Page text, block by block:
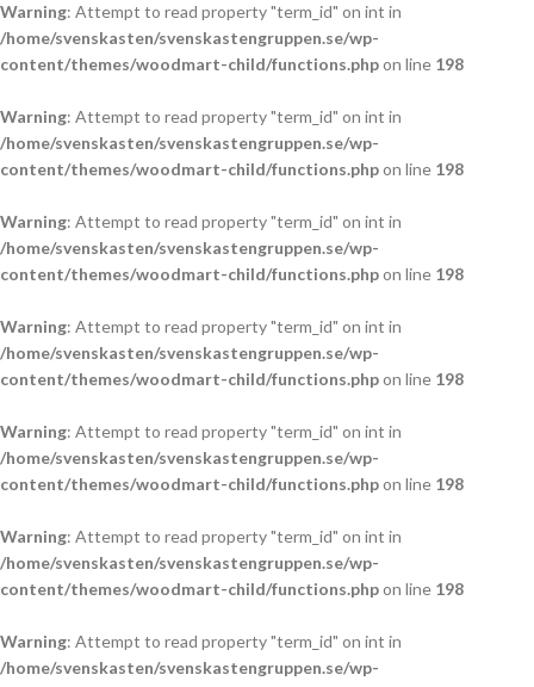
Warning: Attempt to read property "term_id" on int in
/home/svenskasten/svenskastengruppen.se/wp-
content/themes/woodmart-child/functions.phpon line 198
Warning: Attempt to read property "term_id" on int in
/home/svenskasten/svenskastengruppen.se/wp-
content/themes/woodmart-child/functions.phpon line 198
Warning: Attempt to read property "term_id" on int in
/home/svenskasten/svenskastengruppen.se/wp-
content/themes/woodmart-child/functions.phpon line 198
Warning: Attempt to read property "term_id" on int in
/home/svenskasten/svenskastengruppen.se/wp-
content/themes/woodmart-child/functions.phpon line 198
Warning: Attempt to read property "term_id" on int in
/home/svenskasten/svenskastengruppen.se/wp-
content/themes/woodmart-child/functions.phpon line 198
Warning: Attempt to read property "term_id" on int in
/home/svenskasten/svenskastengruppen.se/wp-
content/themes/woodmart-child/functions.phpon line 198
Warning: Attempt to read property "term_id" on int in
/home/svenskasten/svenskastengruppen.se/wp-